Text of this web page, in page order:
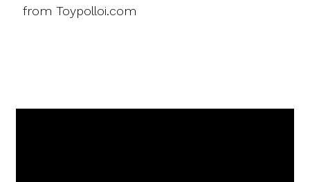
from Toypolloi.com